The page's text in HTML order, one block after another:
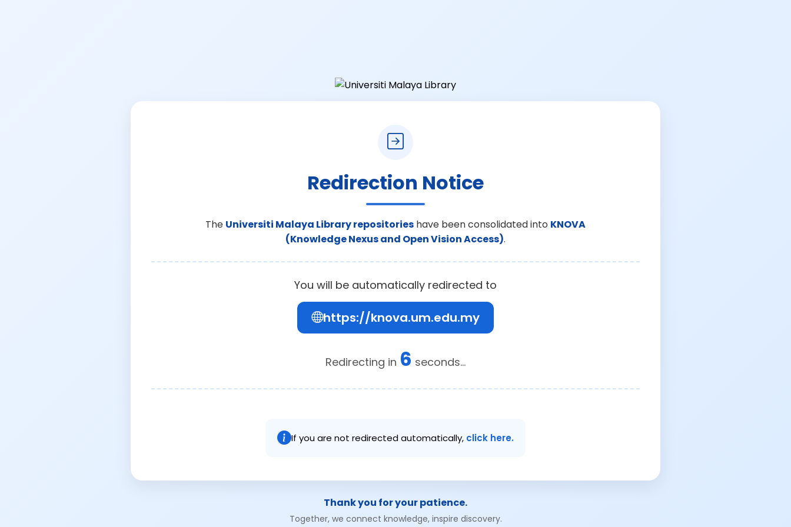
Redirection Notice
The Universiti Malaya Library repositories have been consolidated into KNOVA
(Knowledge Nexus and Open Vision Access).
You will be automatically redirected to
https://knova.um.edu.my
Redirecting in 6 seconds...
If you are not redirected automatically, click here.
Thank you for your patience.
Together, we connect knowledge, inspire discovery.